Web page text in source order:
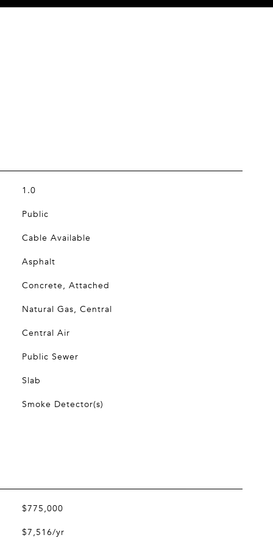
1.0
Public
Cable Available
Asphalt
Concrete, Attached
Natural Gas, Central
Central Air
Public Sewer
Slab
Smoke Detector(s)
$775,000
$7,516/yr